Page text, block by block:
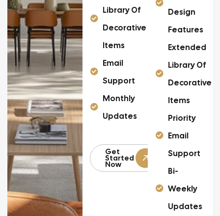
Library Of
Decorative
Items
Email
Support
Monthly
Updates
Get
Started
Now
Design
Features
Extended
Library Of
Decorative
Items
Priority
Email
Support
Bi-
Weekly
Updates